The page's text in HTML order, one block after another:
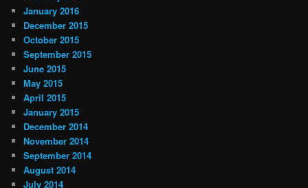
January 2016
December 2015
October 2015
September 2015
June 2015
May 2015
April 2015
January 2015
December 2014
November 2014
September 2014
August 2014
July 2014